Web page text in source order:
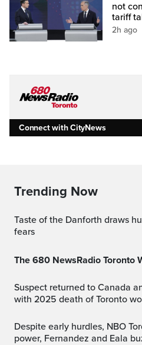
not
tariff
2h ago
Connect with CityNews
Trending Now
Taste of the Danforth draws huge crowds despite safety
fears
The 680 NewsRadio Toronto
Suspect returned to Canada and charged in connection
with 2025 death of Toronto
Despite early hurdles, NBO Toronto on track with star
power, Fernandez and Eala